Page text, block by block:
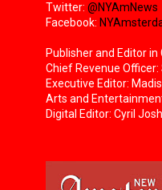
Twitter: @NYAmNews
Facebook:
Publisher and Editor in
Chief Revenue Officer:
Executive Editor:
Arts and
Digital Editor: Cyril